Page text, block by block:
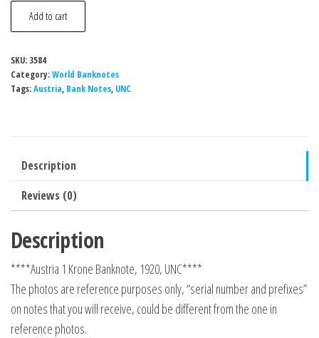
Austria
1
Banknote,
1916-
UNC
quantity
Add to cart
SKU: 3584
Category:World Banknotes
Tags:Austria, Bank Notes, UNC
Description
Reviews (0)
Description
****Austria 1 Krone Banknote, 1920, UNC****
The photos are reference purposes only, “serial number and prefixes”
on notes that you will receive, could be different from the one in
reference photos.